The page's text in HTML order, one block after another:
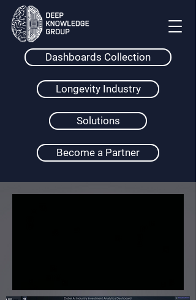
Dashboards Collection
Longevity Industry
Solutions
Become a Partner